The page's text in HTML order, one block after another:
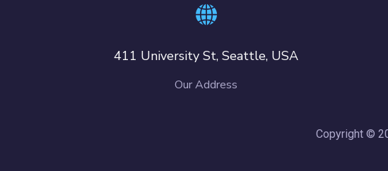
411 University St, Seattle, USA
Our Address
Copyright ©